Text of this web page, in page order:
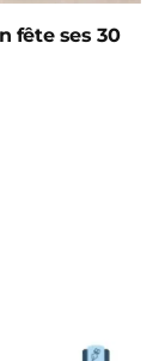
fête ses 30